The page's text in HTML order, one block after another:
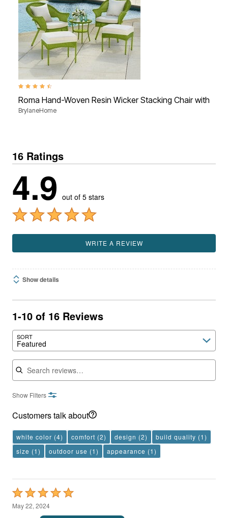
4.3 out of 5 Customer Rating
Roma Hand-Woven Resin Wicker Stacking Chair with
BrylaneHome
16 Ratings
4.9 out of 5 stars
WRITE A REVIEW
Show details
1-10 of 16 Reviews
SORT
Featured
Search reviews
Show Filters
Customers talk about
white color (4) comfort (2) design (2) build quality (1)
size (1) outdoor use (1) appearance (1)
Rated
5
May 22, 2024